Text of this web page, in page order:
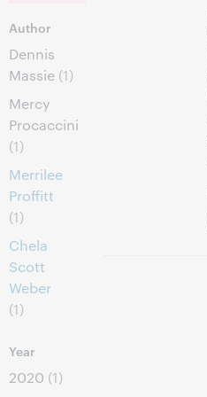
Author
Dennis
Massie (1)
Mercy
Procaccini
(1)
Merrilee
Proffitt
(1)
Chela
Scott
Weber
(1)
Year
2020 (1)